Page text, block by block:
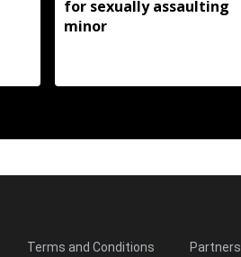
for sexually assaulting
minor
Terms and Conditions Partners